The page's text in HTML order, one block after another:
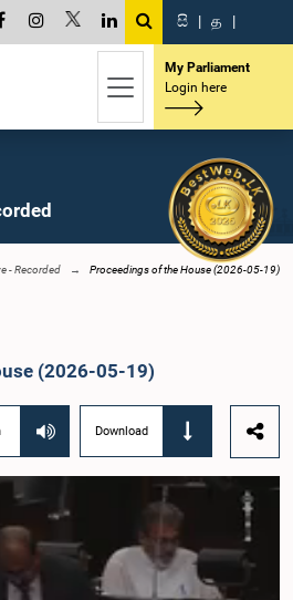
සි | த |
My Parliament
Login here
- Recorded Proceedings of the House (2026-05-19)
(2026-05-19)
Download